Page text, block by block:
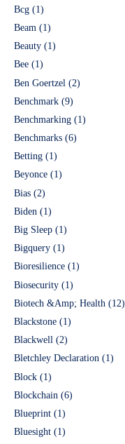
Bcg (1)
Beam (1)
Beauty (1)
Bee (1)
Ben Goertzel (2)
Benchmark (9)
Benchmarking (1)
Benchmarks (6)
Betting (1)
Beyonce (1)
Bias (2)
Biden (1)
Big Sleep (1)
Bigquery (1)
Bioresilience (1)
Biosecurity (1)
Biotech &Amp; Health (12)
Blackstone (1)
Blackwell (2)
Bletchley Declaration (1)
Block (1)
Blockchain (6)
Blueprint (1)
Bluesight (1)